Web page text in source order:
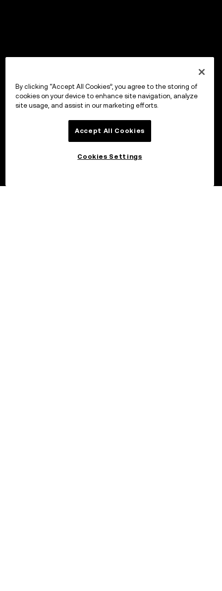
By clicking “Accept All Cookies”, you agree to the storing of
cookies on your device to enhance site navigation, analyze
site usage, and assist in our marketing efforts.
Accept All Cookies
Cookies Settings